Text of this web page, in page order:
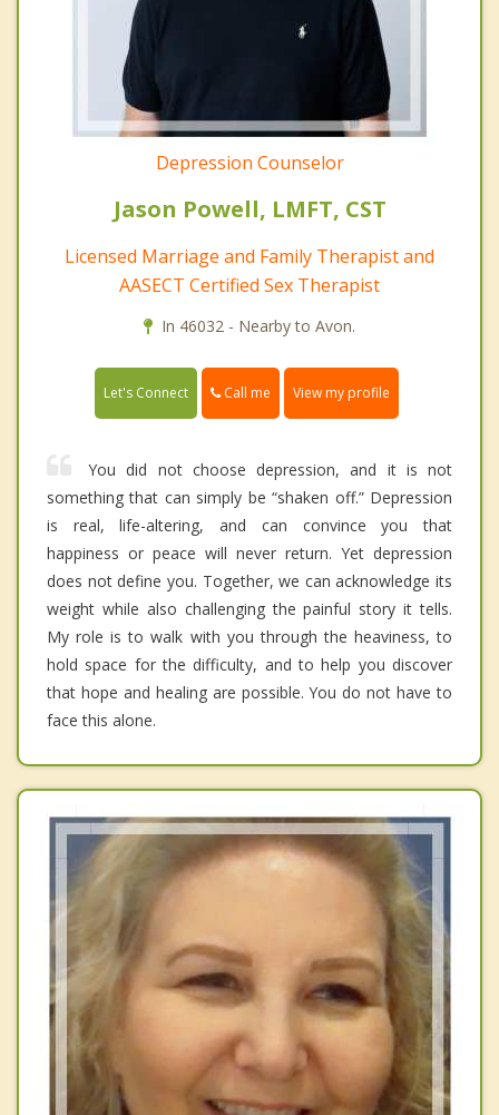
Depression Counselor
Jason Powell, LMFT, CST
Licensed Marriage and Family Therapist and
AASECT Certified Sex Therapist
In 46032 - Nearby to Avon.
Let's Connect Call me View my profile
You did not choose depression, and it is not
something that can simply be “shaken off.” Depression
is real, life-altering, and can convince you that
happiness or peace will never return. Yet depression
does not define you. Together, we can acknowledge its
weight while also challenging the painful story it tells.
My role is to walk with you through the heaviness, to
hold space for the difficulty, and to help you discover
that hope and healing are possible. You do not have to
face this alone.